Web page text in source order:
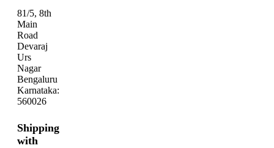
81/5, 8th
Main
Road
Devaraj
Urs
Nagar
Bengaluru
Karnataka:
560026
Shipping
with